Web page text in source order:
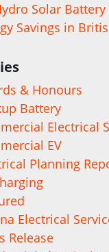
Solar
Savings in
& Honours
Battery
Electrical
EV
Planning
Electrical
Release